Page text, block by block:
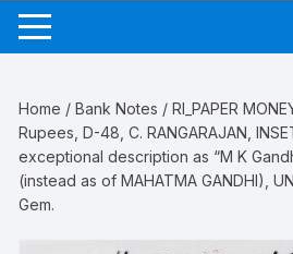
Home /Bank Notes /RI_PAPER
Rupees, D-48, C. RANGARAJAN,
exceptional description as “M K
(instead as of MAHATMA GANDHI),
Gem.